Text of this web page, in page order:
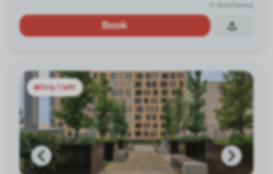
(+ fees/taxes)
Book
Only 1 left!